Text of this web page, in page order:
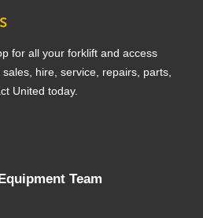
for all your forklift and access
hire, service, repairs, parts,
United today.
Team